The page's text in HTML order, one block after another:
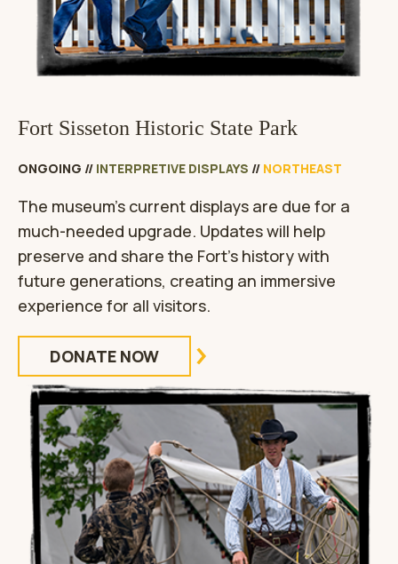
Fort Sisseton Historic State Park
ONGOING // INTERPRETIVE DISPLAYS // NORTHEAST
The museum’s current displays are due for a
much-needed upgrade. Updates will help
preserve and share the Fort’s history with
future generations, creating an immersive
experience for all visitors.
DONATE NOW